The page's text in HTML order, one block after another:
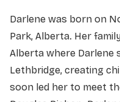
Darlene was born on
Park, Alberta. Her
Alberta where Darlene
Lethbridge, creating
soon led her to meet